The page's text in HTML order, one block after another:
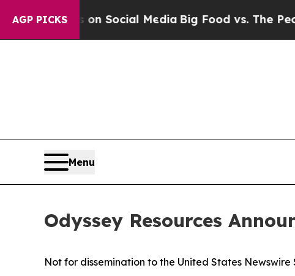
AGP PICKSon Social Media Big Food vs. The People.
Menu
Odyssey Resources
Not for dissemination to the United States